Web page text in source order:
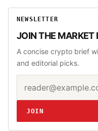
NEWSLETTER
JOIN THE MARKET
A concise crypto brief
and editorial picks.
Website
JOIN